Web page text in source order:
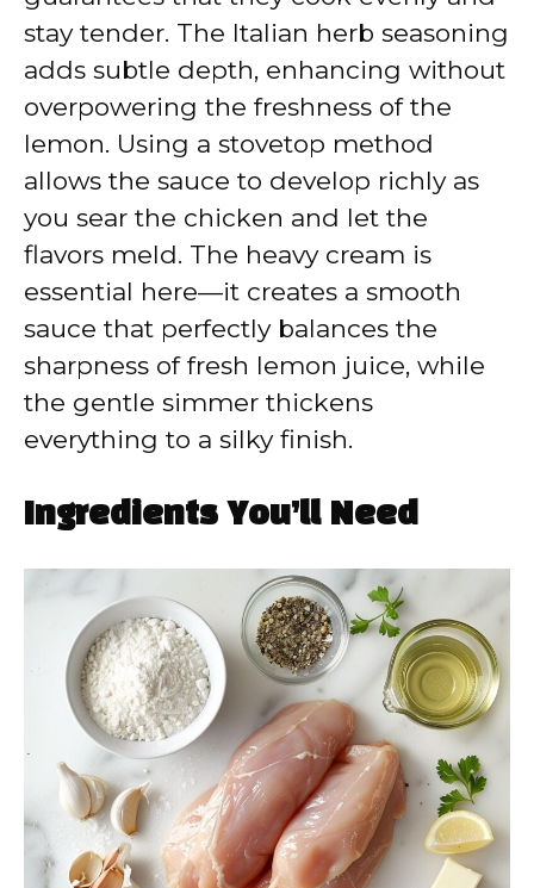
stay tender. The Italian herb seasoning
adds subtle depth, enhancing without
overpowering the freshness of the
lemon. Using a stovetop method
allows the sauce to develop richly as
you sear the chicken and let the
flavors meld. The heavy cream is
essential here—it creates a smooth
sauce that perfectly balances the
sharpness of fresh lemon juice, while
the gentle simmer thickens
everything to a silky finish.
Ingredients You’ll Need